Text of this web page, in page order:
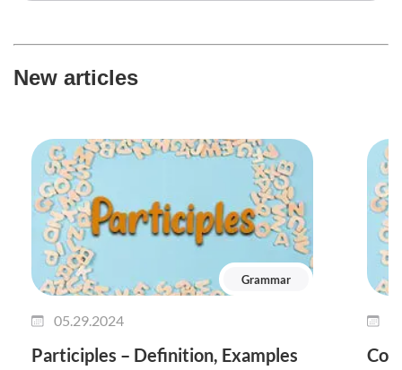
New articles
Grammar
05.29.2024
Participles – Definition, Examples